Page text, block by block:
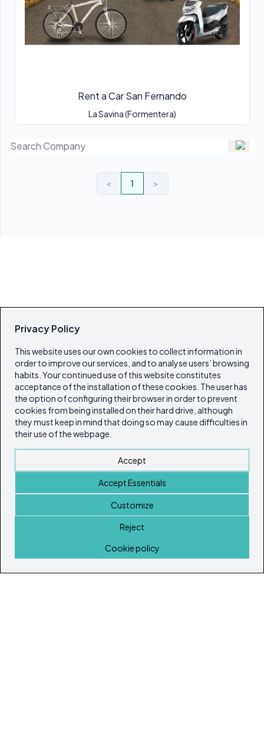
Privacy Policy
This website uses our own cookies to collect information in
order to improve our services, and to analyse users’ browsing
habits. Your continued use of this website constitutes
acceptance of the installation of these cookies. The user has
the option of configuring their browser in order to prevent
cookies from being installed on their hard drive, although
they must keep in mind that doing so may cause difficulties in
their use of the webpage.
Accept
Accept Essentials
Customize
Reject
Cookie policy
Rent a Car San Fernando
La Savina (Formentera)
< 1 >